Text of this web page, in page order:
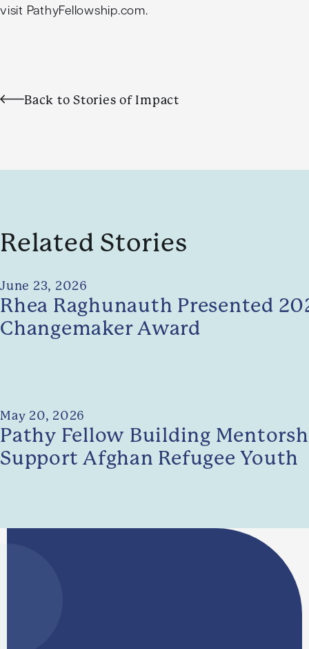
visit PathyFellowship.com.
Back to Stories of Impact
Related Stories
June 23, 2026
Rhea Raghunauth Presented
Changemaker Award
May 20, 2026
Pathy Fellow Building
Support Afghan Refugee Youth